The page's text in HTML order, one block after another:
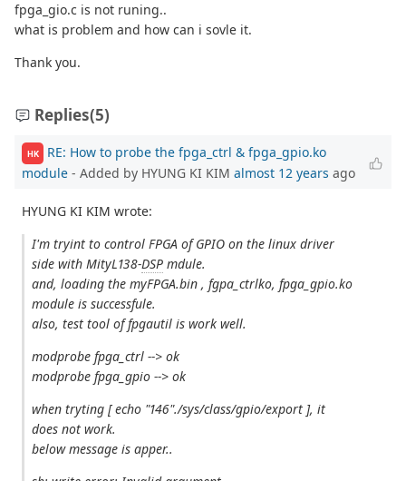
fpga_gio.c is not runing..
what is problem and how can i sovle it.
Thank you.
Replies(5)
HK
RE: How to probe the fpga_ctrl & fpga_gpio.ko
module - Added by HYUNG KI KIM almost 12 years ago
HYUNG KI KIM wrote:
I'm tryint to control FPGA of GPIO on the linux driver
side with MityL138-DSP mdule.
and, loading the myFPGA.bin , fgpa_ctrlko, fpga_gpio.ko
module is successfule.
also, test tool of fpgautil is work well.
modprobe fpga_ctrl --> ok
modprobe fpga_gpio --> ok
when tryting [ echo "146"./sys/class/gpio/export ], it
does not work.
below message is apper..